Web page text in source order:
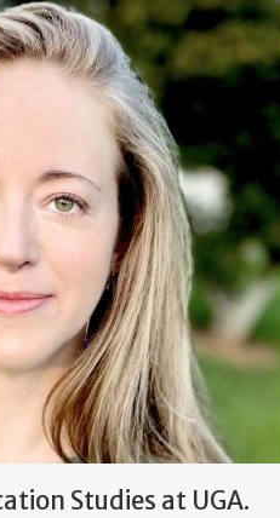
Studies at UGA.